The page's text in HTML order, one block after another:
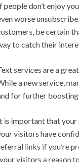
people don’t enjoy
worse
be certain
to catch their
services are a
a new service,
for further
is important that
visitors have
links if you’re
visitors a reason